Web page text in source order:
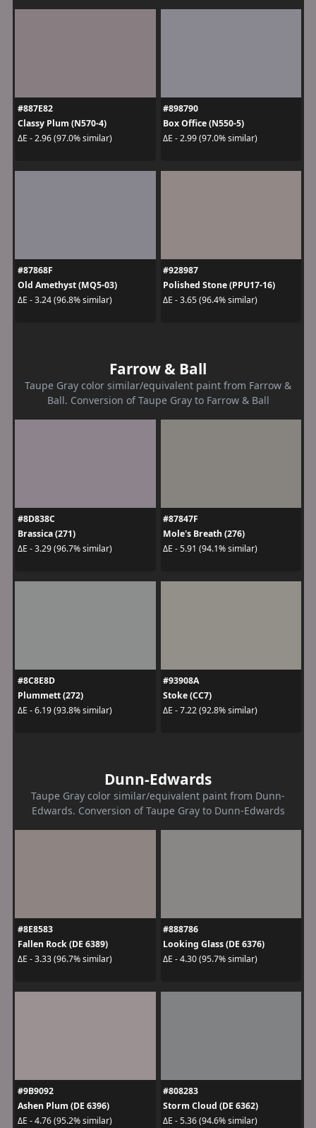
#887E82
Classy Plum (N570-4)
ΔE - 2.96 (97.0% similar)
#898790
Box Office (N550-5)
ΔE - 2.99 (97.0% similar)
#87868F
Old Amethyst (MQ5-03)
ΔE - 3.24 (96.8% similar)
#928987
Polished Stone (PPU17-16)
ΔE - 3.65 (96.4% similar)
Farrow & Ball
Taupe Gray color similar/equivalent paint from Farrow &
Ball. Conversion of Taupe Gray to Farrow & Ball
#8D838C
Brassica (271)
ΔE - 3.29 (96.7% similar)
#87847F
Mole's Breath (276)
ΔE - 5.91 (94.1% similar)
#8C8E8D
Plummett (272)
ΔE - 6.19 (93.8% similar)
#93908A
Stoke (CC7)
ΔE - 7.22 (92.8% similar)
Dunn-Edwards
Taupe Gray color similar/equivalent paint from Dunn-
Edwards. Conversion of Taupe Gray to Dunn-Edwards
#8E8583
Fallen Rock (DE 6389)
ΔE - 3.33 (96.7% similar)
#888786
Looking Glass (DE 6376)
ΔE - 4.30 (95.7% similar)
#9B9092
Ashen Plum (DE 6396)
ΔE - 4.76 (95.2% similar)
#808283
Storm Cloud (DE 6362)
ΔE - 5.36 (94.6% similar)